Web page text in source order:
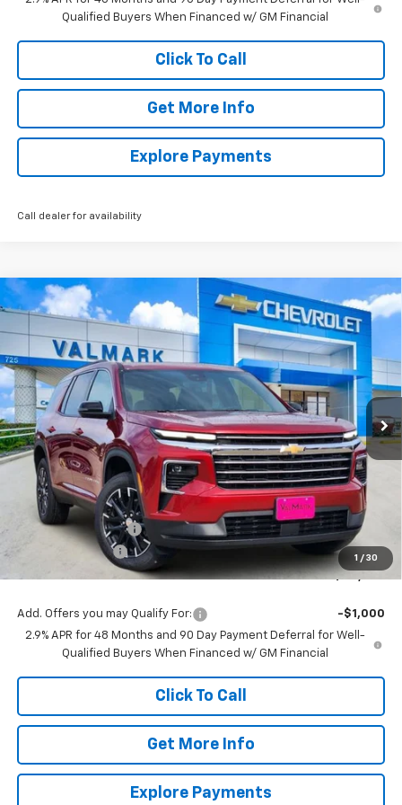
Qualified Buyers When Financed w/ GM Financial
Click To Call
Get More Info
Explore Payments
Call dealer for availability
1 / 30
New 2026Chevrolet Traverse LT
Price Drop
VIN:1GNERGKS5TJ344450Stock: 344450 Model:1LB56
Courtesy Transportation Unit Ext. Int.
BUY FINANCE LEASE
$2,000
SAVINGS
$46,539
VALMARK PRICE
Less
MSRP:
$48,314
Documentation Fee
$225
ValMark Discount
-$2,000
$46,539
Add. Offers you may Qualify For:
-$1,000
2.9% APR for 48 Months and 90 Day Payment Deferral for Well-
Qualified Buyers When Financed w/ GM Financial
Click To Call
Get More Info
Explore Payments
Compare Vehicle